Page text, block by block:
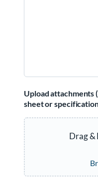
Upload attachments
sheet or
Drag &